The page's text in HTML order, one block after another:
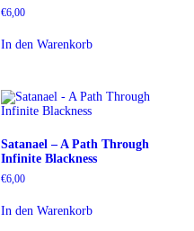
€6,00
In den Warenkorb
Satanael – A Path Through
Infinite Blackness
€6,00
In den Warenkorb